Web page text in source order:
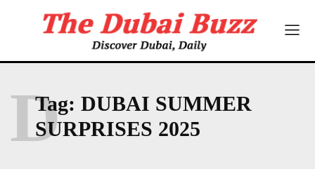
Tag: DUBAI SUMMER
SURPRISES 2025
D